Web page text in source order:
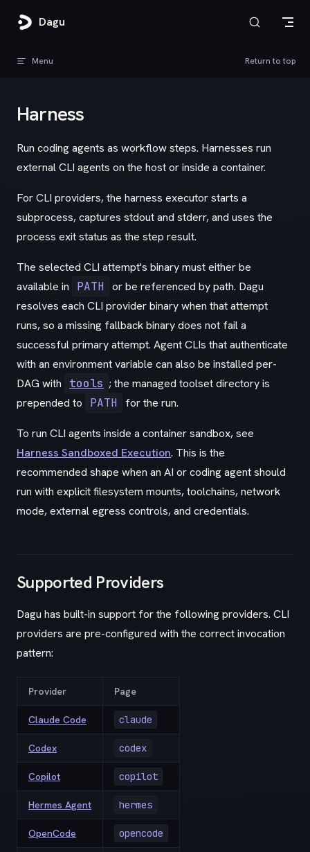
Skip to content
Dagu
Menu Return to top
Harness
Run coding agents as workflow steps. Harnesses run
external CLI agents on the host or inside a container.
For CLI providers, the harness executor starts a
subprocess, captures stdout and stderr, and uses the
process exit status as the step result.
The selected CLI attempt's binary must either be
available in
PATH or be referenced by path. Dagu
resolves each CLI provider binary when that attempt
runs, so a missing fallback binary does not fail a
successful primary attempt. Agent CLIs that authenticate
with an environment variable can also be installed per-
DAG with
tools ; the managed toolset directory is
prepended to
PATH for the run.
To run CLI agents inside a container sandbox, see
Harness Sandboxed Execution. This is the
recommended shape when an AI or coding agent should
run with explicit filesystem mounts, toolchains, network
mode, external egress controls, and credentials.
Supported Providers
Dagu has built-in support for the following providers. CLI
providers are pre-configured with the correct invocation
pattern:
Provider Page
Claude Code claude
Codex codex
Copilot copilot
Hermes Agent hermes
OpenCode opencode